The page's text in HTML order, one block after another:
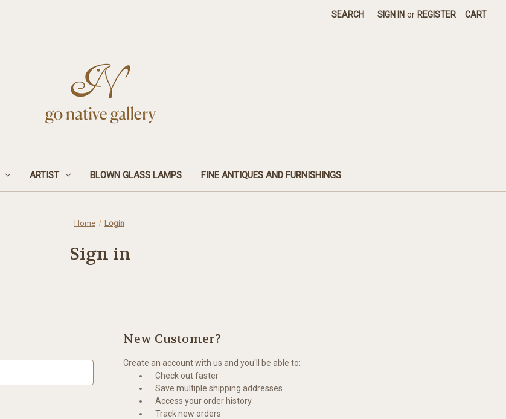
SEARCH SIGN IN or REGISTER CART
ARTIST BLOWN GLASS LAMPS FINE ANTIQUES AND FURNISHINGS
Home Login
Sign in
New Customer?
Create an account with us and you'll be able to:
Check out faster
Save multiple shipping addresses
Access your order history
Track new orders